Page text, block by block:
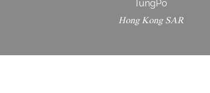
TungPo
Hong Kong SAR